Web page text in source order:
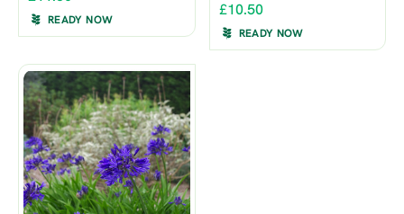
READY NOW
£10.50
READY NOW